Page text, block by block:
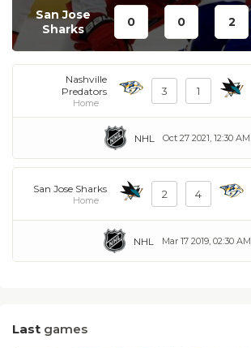
San Jose
Sharks
0 0 2
Nashville
Predators
Home
3 1
Oct 27 2021, 12:30 AM
NHL
San Jose Sharks
Home 2 4
Mar 17 2019, 02:30 AM
NHL
Last games